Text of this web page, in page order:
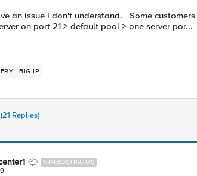
on port 21 > default pool > one server por...
BIG-IP
Replies)
NIMBOSTRATUS